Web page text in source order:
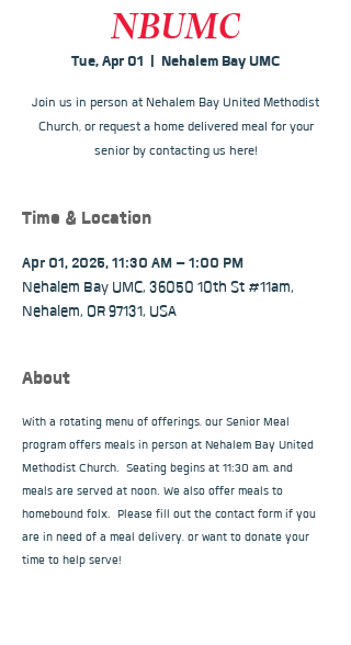
NBUMC
Tue, Apr 01
  |
Nehalem Bay UMC
Join us in person at Nehalem Bay United Methodist
Church, or request a home delivered meal for your
senior by contacting us here!
Time & Location
Apr 01, 2025, 11:30 AM – 1:00 PM
Nehalem Bay UMC, 36050 10th St #11am,
Nehalem, OR 97131, USA
About
With a rotating menu of offerings, our Senior Meal
program offers meals in person at Nehalem Bay United
Methodist Church.  Seating begins at 11:30 am, and
meals are served at noon. We also offer meals to
homebound folx.  Please fill out the contact form if you
are in need of a meal delivery, or want to donate your
time to help serve!